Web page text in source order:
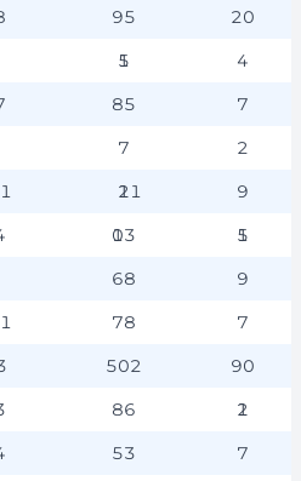
95 20
15 4
85 7
7 2
121 9
103 15
68 9
78 7
502 90
86 12
53 7